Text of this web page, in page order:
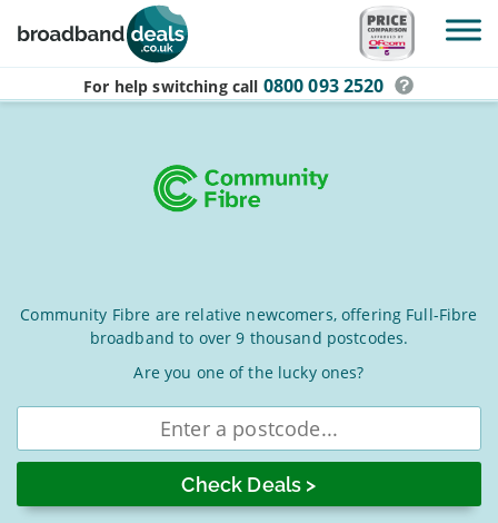
Skip to main content
For help switching call 0800 093 2520
Community
Fibre
Broadband
Deals
for
August
2026
Community Fibre are relative newcomers, offering Full-Fibre
broadband to over 9 thousand postcodes.
Are you one of the lucky ones?
Enter